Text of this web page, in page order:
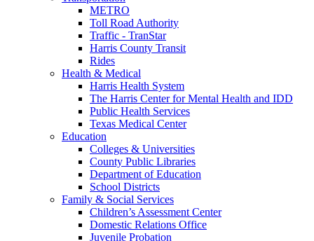
METRO
Toll Road Authority
Traffic - TranStar
Harris County Transit
Rides
Health & Medical
Harris Health System
The Harris Center for Mental Health and IDD
Public Health Services
Texas Medical Center
Education
Colleges & Universities
County Public Libraries
Department of Education
School Districts
Family & Social Services
Children’s Assessment Center
Domestic Relations Office
Juvenile Probation